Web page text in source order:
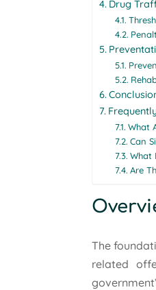
Drug
What
Can
What
Are
The
related